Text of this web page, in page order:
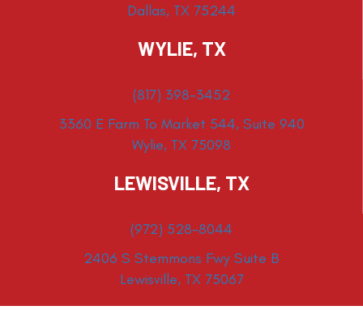
Dallas, TX 75244
WYLIE, TX
(817) 398-3452
3360 E Farm To Market 544, Suite 940
Wylie, TX 75098
LEWISVILLE, TX
(972) 528-8044
2406 S Stemmons Fwy Suite B
Lewisville, TX 75067